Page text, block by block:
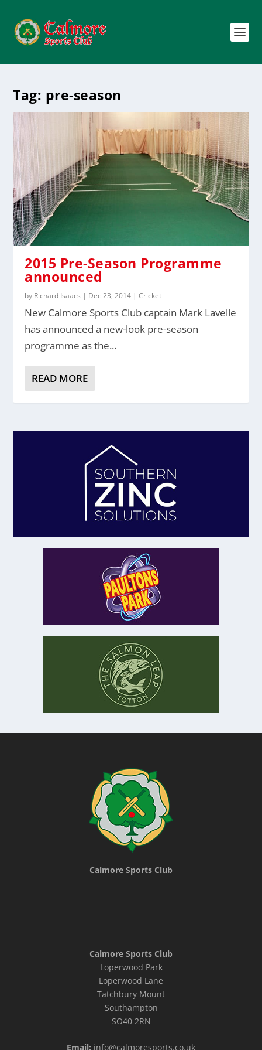
Tag: pre-season
2015 Pre-Season Programme
announced
by Richard Isaacs | Dec 23, 2014 |Cricket
New Calmore Sports Club captain Mark Lavelle
has announced a new-look pre-season
programme as the...
READ MORE
Calmore Sports Club
Calmore Sports Club
Loperwood Park
Loperwood Lane
Tatchbury Mount
Southampton
SO40 2RN
Email: info@calmoresports.co.uk